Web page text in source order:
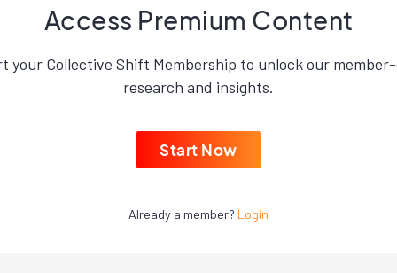
Access Premium Content
your Collective Shift Membership to unlock our
research and insights.
Start Now
Already a member? Login